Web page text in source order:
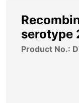
About
serotype
Product No.: